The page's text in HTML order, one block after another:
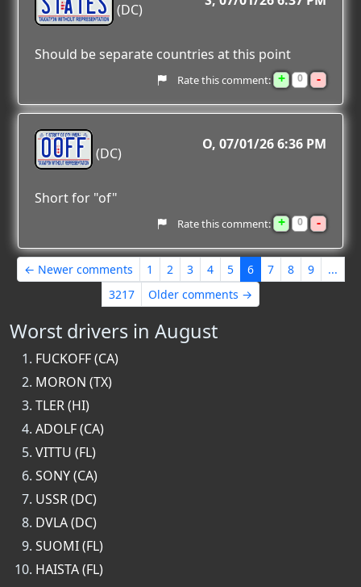
(DC)
Should be separate countries at this point
Rate this comment: + 0 -
OOFF (DC)
O 07/01/26 6:36 PM
Short for "of"
Rate this comment: + 0 -
← Newer comments 1 2 3 4 5 6 7 8 9
...
3217
Older comments →
Worst drivers in August
FUCKOFF (CA)
MORON (TX)
TLER (HI)
ADOLF (CA)
VITTU (FL)
SONY (CA)
USSR (DC)
DVLA (DC)
SUOMI (FL)
HAISTA (FL)